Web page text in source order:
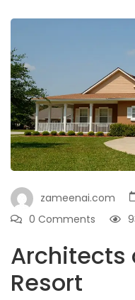
zameenai.com
0 Comments
Architects
Resort